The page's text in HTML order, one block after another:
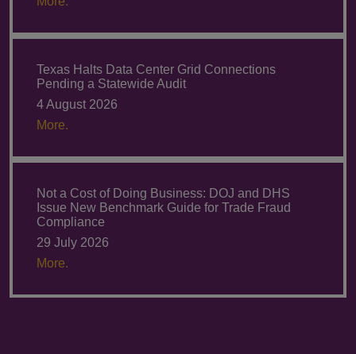
Texas Halts Data Center Grid Connections
Pending a Statewide Audit
4 August 2026
More.
Not a Cost of Doing Business: DOJ and DHS
Issue New Benchmark Guide for Trade Fraud
Compliance
29 July 2026
More.